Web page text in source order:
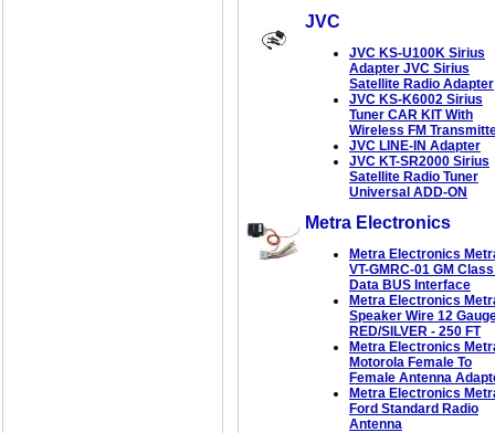
JVC
JVC KS-U100K Sirius
Adapter JVC Sirius
Satellite Radio Adapter
JVC KS-K6002 Sirius
Tuner CAR KIT With
Wireless FM
JVC LINE-IN Adapter
JVC KT-SR2000 Sirius
Satellite Radio Tuner
Universal ADD-ON
Metra Electronics
Metra Electronics
VT-GMRC-01 GM Class
Data BUS Interface
Metra Electronics
Speaker Wire 12
RED/SILVER - 250 FT
Metra Electronics
Motorola Female To
Female Antenna
Metra Electronics
Ford Standard Radio
Antenna